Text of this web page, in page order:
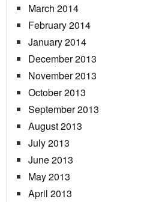
March 2014
February 2014
January 2014
December 2013
November 2013
October 2013
September 2013
August 2013
July 2013
June 2013
May 2013
April 2013